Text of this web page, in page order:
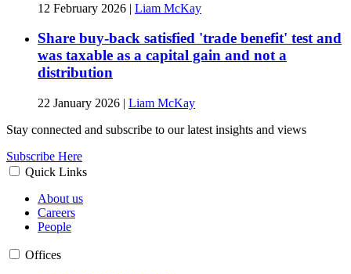
12 February 2026 | Liam McKay
Share buy-back satisfied 'trade benefit' test and
was taxable as a capital gain and not a
distribution
22 January 2026 | Liam McKay
Stay connected and subscribe to our latest insights and views
Subscribe Here
Quick Links
About us
Careers
People
Offices